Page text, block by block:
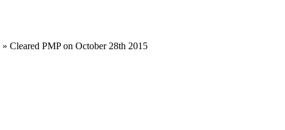
» Cleared PMP on October 28th 2015